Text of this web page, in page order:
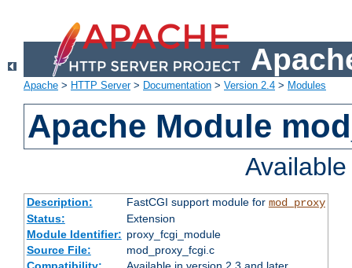
Apache > HTTP Server> Documentation > Version 2.4 > Modules
Apache Module
Description: FastCGI support module for mod_proxy
Status:
Extension
Module Identifier: proxy_fcgi_module
Source File:
mod_proxy_fcgi.c